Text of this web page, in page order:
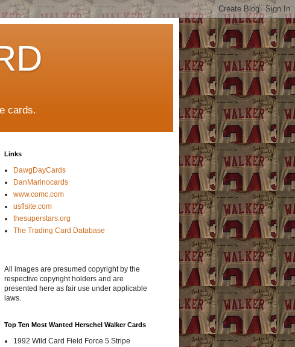
cards.
Links
DawgDayCards
DanMarinocards
www.comc.com
usflsite.com
thesuperstars.org
The Trading Card Database
All images are presumed copyright by the
respective copyright holders and are
presented here as fair use under applicable
laws.
Top Ten Most Wanted Herschel Walker Cards
1992 Wild Card Field Force 5 Stripe